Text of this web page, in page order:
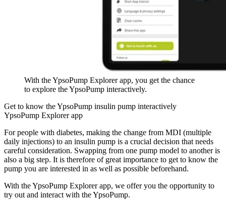
With the YpsoPump Explorer app, you get the chance
to explore the YpsoPump interactively.
Get to know the YpsoPump insulin pump interactively
YpsoPump Explorer app
For people with diabetes, making the change from MDI (multiple
daily injections) to an insulin pump is a crucial decision that needs
careful consideration. Swapping from one pump model to another is
also a big step. It is therefore of great importance to get to know the
pump you are interested in as well as possible beforehand.
With the YpsoPump Explorer app, we offer you the opportunity to
try out and interact with the YpsoPump.